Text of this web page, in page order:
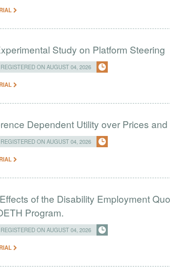
Study on Platform Steering
ON AUGUST 04, 2026
Dependent Utility over Prices
ON AUGUST 04, 2026
of the Disability Employment
Program.
ON AUGUST 04, 2026